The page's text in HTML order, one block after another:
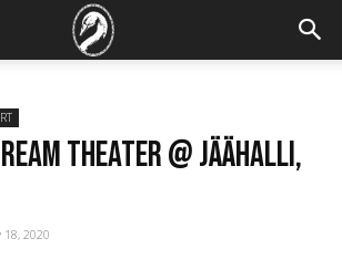
Theater @ Jäähalli,
18, 2020